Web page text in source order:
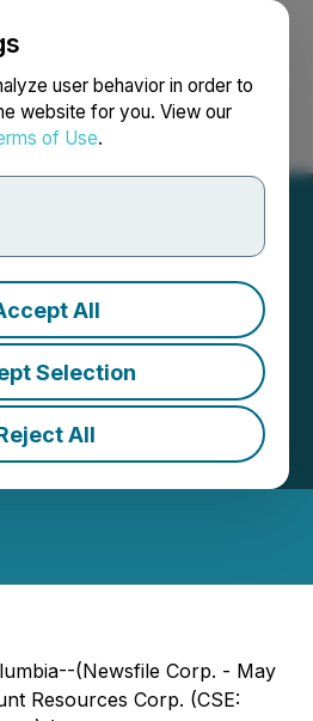
user behavior in order to
website for you. View our
of Use.
All
Selection
All
Search Français
Resources
Closing of
EDT | Source:Wedgemount
(Newsfile Corp. - May
Resources Corp. (CSE: